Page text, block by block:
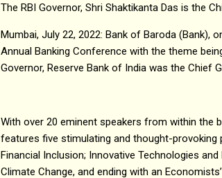
The RBI Governor, Shri Shaktikanta Das is the
Mumbai, July 22, 2022: Bank of Baroda (Bank),
Annual Banking Conference with the theme
Governor, Reserve Bank of India was the Chief
With over 20 eminent speakers from within the
features five stimulating and thought-provoking
Financial Inclusion; Innovative Technologies
Climate Change, and ending with an